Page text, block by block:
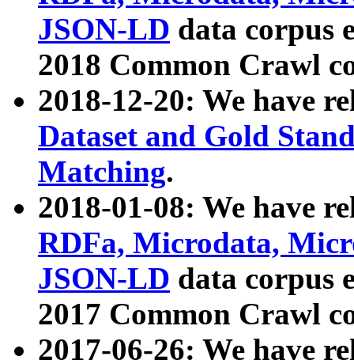
JSON-LD data corpus
2018 Common Crawl
2018-12-20: We have
Dataset and Gold
Matching.
2018-01-08: We have
RDFa, Microdata,
JSON-LD data corpus
2017 Common Crawl
2017-06-26: We have